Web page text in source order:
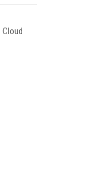
Cloud